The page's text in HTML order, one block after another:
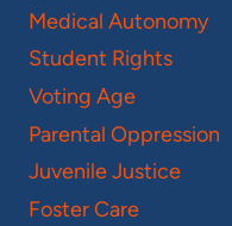
Medical Autonomy
Student Rights
Voting Age
Parental Oppression
Juvenile Justice
Foster Care